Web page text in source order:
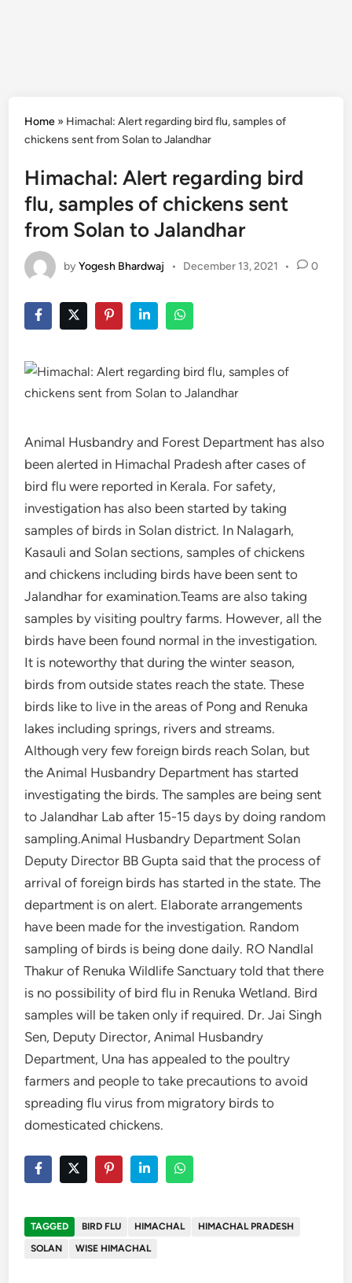
Home » Himachal: Alert regarding bird flu, samples of
chickens sent from Solan to Jalandhar
Himachal: Alert regarding bird
flu, samples of chickens sent
from Solan to Jalandhar
byYogesh Bhardwaj • December 13, 2021 • 0
Animal Husbandry and Forest Department has also
been alerted in Himachal Pradesh after cases of
bird flu were reported in Kerala. For safety,
investigation has also been started by taking
samples of birds in Solan district. In Nalagarh,
Kasauli and Solan sections, samples of chickens
and chickens including birds have been sent to
Jalandhar for examination.Teams are also taking
samples by visiting poultry farms. However, all the
birds have been found normal in the investigation.
It is noteworthy that during the winter season,
birds from outside states reach the state. These
birds like to live in the areas of Pong and Renuka
lakes including springs, rivers and streams.
Although very few foreign birds reach Solan, but
the Animal Husbandry Department has started
investigating the birds. The samples are being sent
to Jalandhar Lab after 15-15 days by doing random
sampling.Animal Husbandry Department Solan
Deputy Director BB Gupta said that the process of
arrival of foreign birds has started in the state. The
department is on alert. Elaborate arrangements
have been made for the investigation. Random
sampling of birds is being done daily. RO Nandlal
Thakur of Renuka Wildlife Sanctuary told that there
is no possibility of bird flu in Renuka Wetland. Bird
samples will be taken only if required. Dr. Jai Singh
Sen, Deputy Director, Animal Husbandry
Department, Una has appealed to the poultry
farmers and people to take precautions to avoid
spreading flu virus from migratory birds to
domesticated chickens.
TAGGED BIRD FLU HIMACHAL
HIMACHAL PRADESH
SOLAN
WISE HIMACHAL